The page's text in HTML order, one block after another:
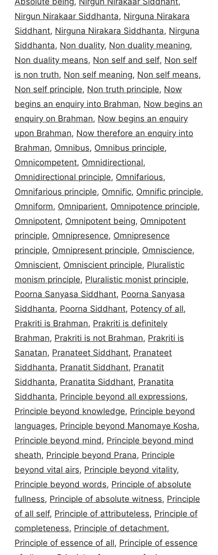
Nirgun Nirakaar Siddhanta, Nirguna Nirakara
Siddhant, Nirguna Nirakara Siddhanta, Nirguna
Siddhanta, Non duality, Non duality meaning,
Non duality means, Non self and self, Non self
is non truth, Non self meaning, Non self means,
Non self principle, Non truth principle, Now
begins an enquiry into Brahman, Now begins an
enquiry on Brahman, Now begins an enquiry
upon Brahman, Now therefore an enquiry into
Brahman, Omnibus, Omnibus principle,
Omnicompetent, Omnidirectional,
Omnidirectional principle, Omnifarious,
Omnifarious principle, Omnific, Omnific principle,
Omniform, Omniparient, Omnipotence principle,
Omnipotent, Omnipotent being, Omnipotent
principle, Omnipresence, Omnipresence
principle, Omnipresent principle, Omniscience,
Omniscient, Omniscient principle, Pluralistic
monism principle, Pluralistic monist principle,
Poorna Sanyasa Siddhant, Poorna Sanyasa
Siddhanta, Poorna Siddhant, Potency of all,
Prakriti is Brahman, Prakriti is definitely
Brahman, Prakriti is not Brahman, Prakriti is
Sanatan, Pranateet Siddhant, Pranateet
Siddhanta, Pranatit Siddhant, Pranatit
Siddhanta, Pranatita Siddhant, Pranatita
Siddhanta, Principle beyond all expressions,
Principle beyond knowledge, Principle beyond
languages, Principle beyond Manomaye Kosha,
Principle beyond mind, Principle beyond mind
sheath, Principle beyond Prana, Principle
beyond vital airs, Principle beyond vitality,
Principle beyond words, Principle of absolute
fullness, Principle of absolute witness, Principle
of all self, Principle of attributeless, Principle of
completeness, Principle of detachment,
Principle of essence of all, Principle of essence